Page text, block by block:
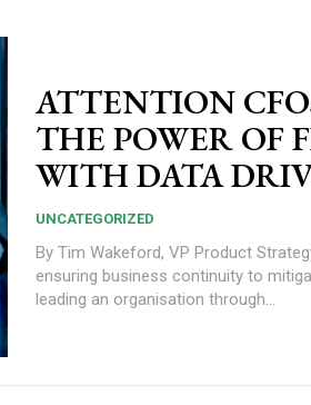
ATTENTION
THE POWER OF
WITH DATA
UNCATEGORIZED
By Tim Wakeford, VP Product Strategy,
ensuring business continuity to
leading an organisation through...